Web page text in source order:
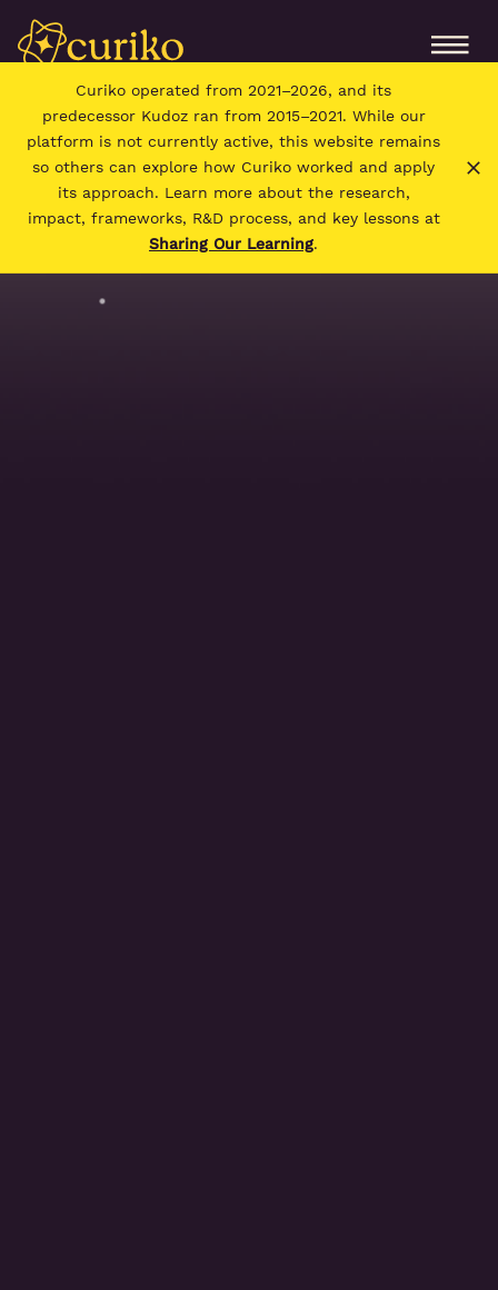
Curiko operated from 2021–2026, and its
predecessor Kudoz ran from 2015–2021. While our
platform is not currently active, this website remains
so others can explore how Curiko worked and apply
its approach. Learn more about the research,
impact, frameworks, R&D process, and key lessons at
Sharing Our Learning.